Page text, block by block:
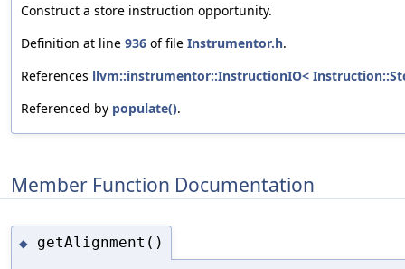
Construct a store instruction opportunity.
Definition at line 936 of file Instrumentor.h.
References llvm::instrumentor::InstructionIO<
Referenced by populate().
Member Function Documentation
◆ getAlignment()